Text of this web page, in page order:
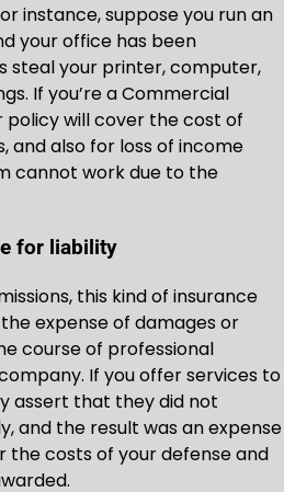
instance, suppose you run an
your office has been
steal your printer, computer,
If you’re a Commercial
will cover the cost of
and also for loss of income
cannot work due to the
for liability
this kind of insurance
expense of damages or
course of professional
If you offer services to
assert that they did not
and the result was an expense
the costs of your defense and